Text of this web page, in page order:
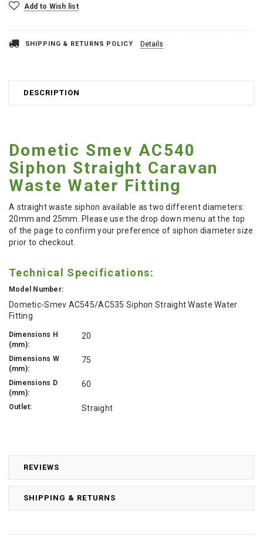
CurrentAdd to Wish list
SHIPPING & RETURNS POLICY Details
DESCRIPTION
REVIEWS
SHIPPING & RETURNS
Dometic Smev AC540
Siphon Straight Caravan
Waste Water Fitting
A straight waste siphon available as two different diameters:
20mm and 25mm. Please use the drop down menu at the top
of the page to confirm your preference of siphon diameter size
prior to checkout.
Technical Specifications:
Model Number:
Dometic-Smev AC545/AC535 Siphon Straight Waste Water
Fitting
Dimensions H
(mm):
20
Dimensions W
(mm):
75
Dimensions D
(mm):
60
Outlet: Straight